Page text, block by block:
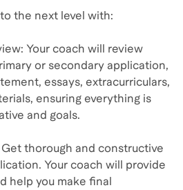
the next level with:
Your coach will review
or secondary application,
essays, extracurriculars,
ensuring everything is
and goals.
thorough and constructive
Your coach will provide
help you make final